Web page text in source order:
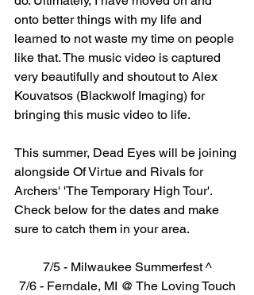
onto better things with my life and
learned to not waste my time on people
like that. The music video is captured
very beautifully and shoutout to Alex
Kouvatsos (Blackwolf Imaging) for
bringing this music video to life.
This summer, Dead Eyes will be joining
alongside Of Virtue and Rivals for
Archers' 'The Temporary High Tour'.
Check below for the dates and make
sure to catch them in your area.
7/5 - Milwaukee Summerfest ^
7/6 - Ferndale, MI @ The Loving Touch